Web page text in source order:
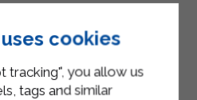
the dough and place
of butter and a
cookies
tracking", you allow us
tags and similar